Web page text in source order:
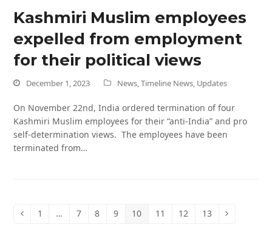
Kashmiri Muslim employees
expelled from employment
for their political views
December 1, 2023 News ,Timeline News Updates
On November 22nd, India ordered termination of four
Kashmiri Muslim employees for their “anti-India” and pro
self-determination views. The employees have been
terminated from…
Previous
Page
1 … Page
7 Page
8 Page
9 Page
10 Page
11 Page
12 Page
13 Next